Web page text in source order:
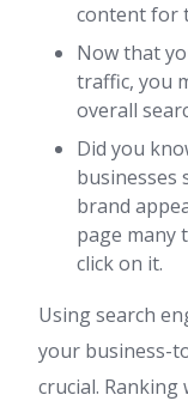
content for
Now that
traffic, you
overall
Did you
businesses
brand
page many
click on it.
Using search
your business-
crucial.